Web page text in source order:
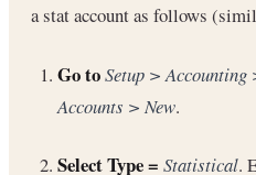
a stat account as follows
Go toSetup >
Accounts > New.
Select Type = Statistical.